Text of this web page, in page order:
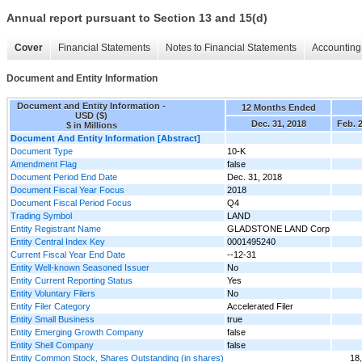
Annual report pursuant to Section 13 and 15(d)
Cover Financial Statements Notes to Financial Statements
Document and Entity Information
Document and Entity Information -
USD ($)
$ in Millions
12 Months Ended
Dec. 31, 2018
Feb.
Document And Entity Information [Abstract]
Document Type
10-K
Amendment Flag
false
Document Period End Date
Dec. 31, 2018
Document Fiscal Year Focus
2018
Document Fiscal Period Focus
Q4
Trading Symbol
LAND
Entity Registrant Name
GLADSTONE LAND Corp
Entity Central Index Key
0001495240
Current Fiscal Year End Date
--12-31
Entity Well-known Seasoned Issuer
No
Entity Current Reporting Status
Yes
Entity Voluntary Filers
No
Entity Filer Category
Accelerated Filer
Entity Small Business
true
Entity Emerging Growth Company
false
Entity Shell Company
false
Entity Common Stock, Shares Outstanding (in shares)